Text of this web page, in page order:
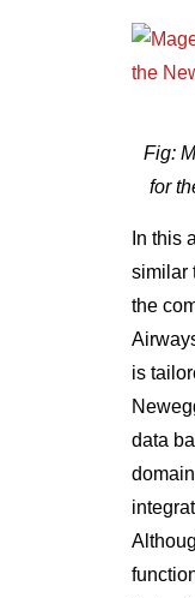
Fig:
for
In this
similar
the
is
data